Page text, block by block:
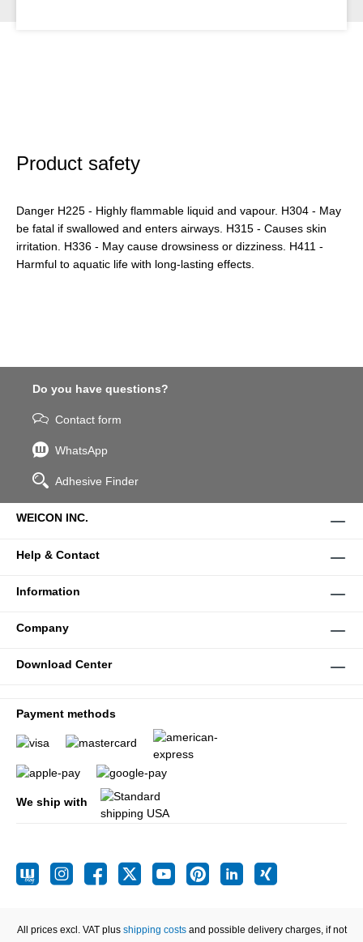
Product safety
Danger H225 - Highly flammable liquid and vapour. H304 - May
be fatal if swallowed and enters airways. H315 - Causes skin
irritation. H336 - May cause drowsiness or dizziness. H411 -
Harmful to aquatic life with long-lasting effects.
Do you have questions?
Contact form
WhatsApp
Adhesive Finder
WEICON INC.
Help & Contact
Information
Company
Download Center
Payment methods
We ship with
All prices excl. VAT plus shipping costsand possible delivery charges, if not